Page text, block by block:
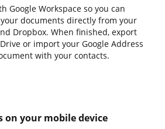
Google Workspace so you can
documents directly from your
Dropbox. When finished, export
or import your Google Address
with your contacts.
on your mobile device